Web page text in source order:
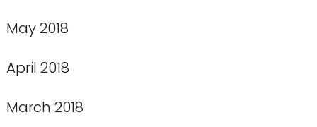
May 2018
April 2018
March 2018